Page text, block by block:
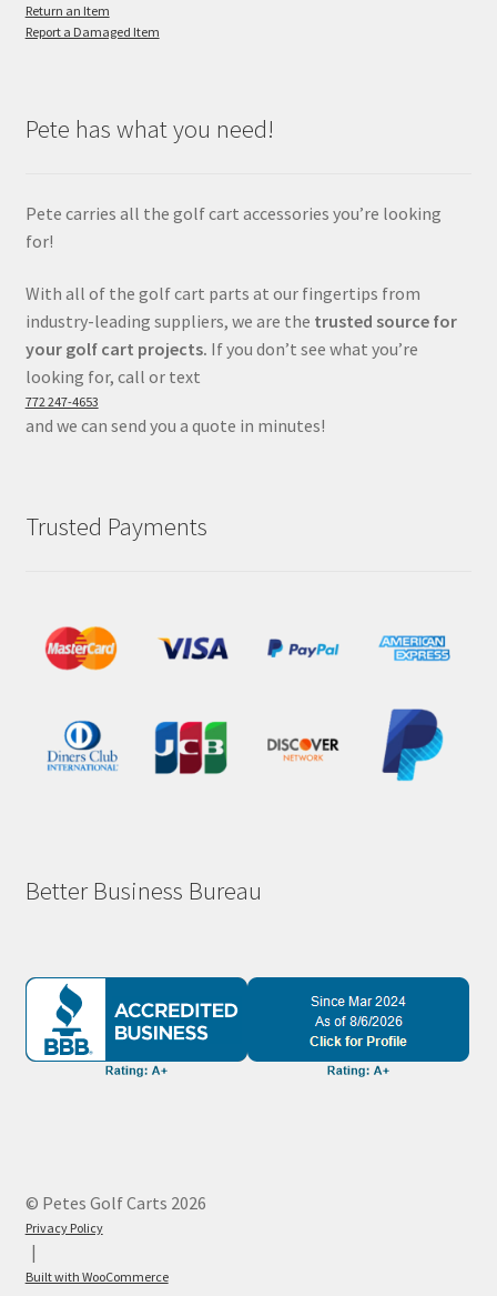
Return an Item
Report a Damaged Item
Pete has what you need!
Pete carries all the golf cart accessories you’re looking
for!
With all of the golf cart parts at our fingertips from
industry-leading suppliers, we are the trusted source for
your golf cart projects. If you don’t see what you’re
looking for, call or text
772 247-4653
and we can send you a quote in minutes!
Trusted Payments
Better Business Bureau
© Petes Golf Carts 2026
Privacy Policy
Built with WooCommerce